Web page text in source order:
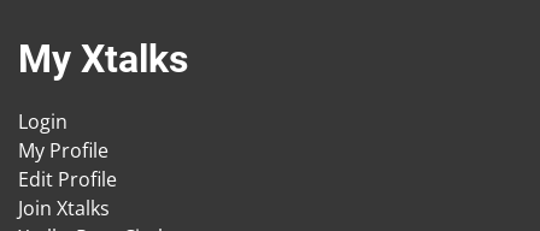
My Xtalks
Login
My Profile
Edit Profile
Join Xtalks